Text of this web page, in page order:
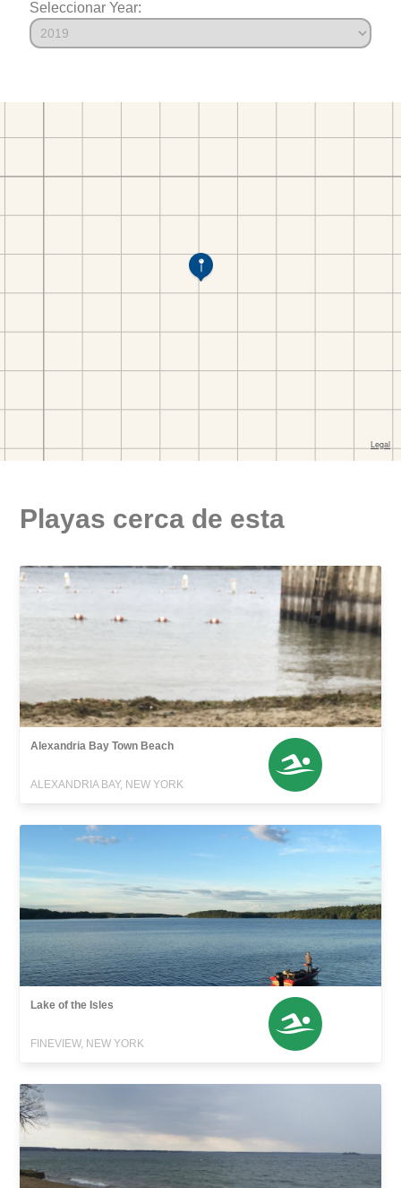
Seleccionar Year:
Playas cerca de esta
Alexandria Bay Town Beach
ALEXANDRIA BAY, NEW YORK
Lake of the Isles
FINEVIEW, NEW YORK